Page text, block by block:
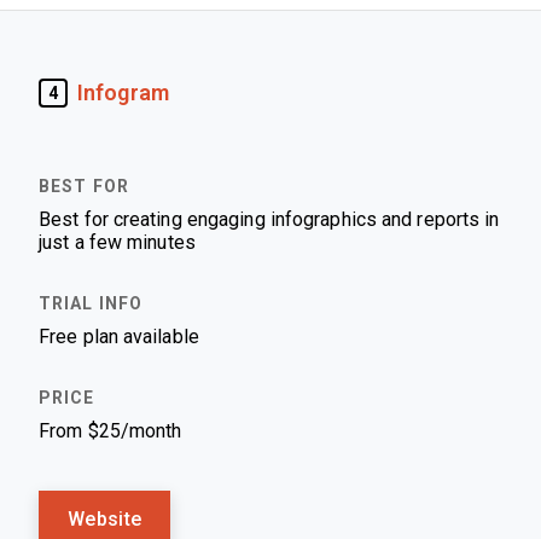
4 Infogram
Best for creating engaging infographics and reports in
just a few minutes
Free plan available
From $25/month
Website